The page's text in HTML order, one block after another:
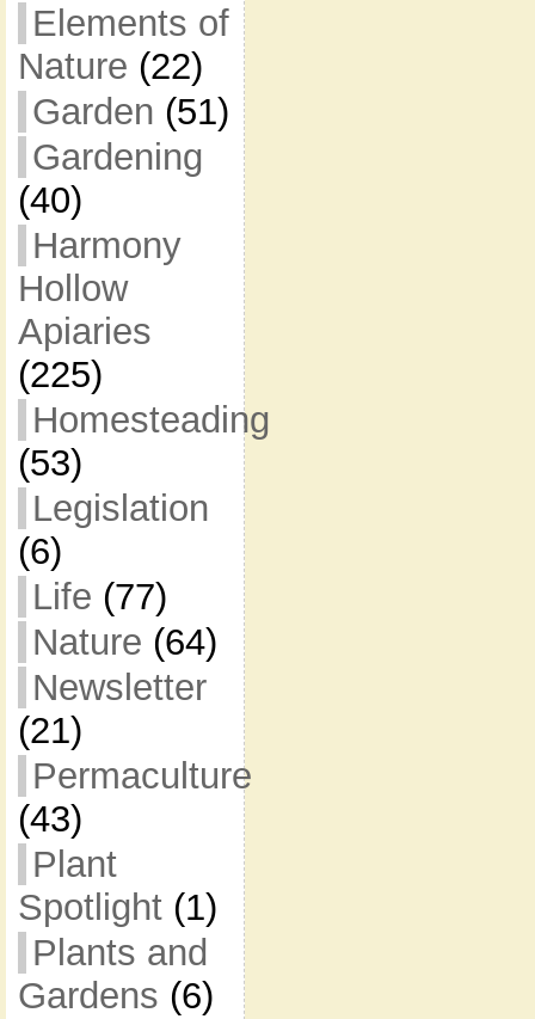
Elements of
Nature (22)
Garden (51)
Gardening
(40)
Harmony
Hollow
Apiaries
(225)
Homesteading
(53)
Legislation
(6)
Life (77)
Nature (64)
Newsletter
(21)
Permaculture
(43)
Plant
Spotlight(1)
Plants and
Gardens (6)